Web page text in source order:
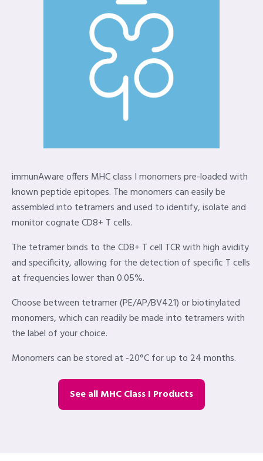
immunAware offers MHC class I monomers pre-loaded with
known peptide epitopes. The monomers can easily be
assembled into tetramers and used to identify, isolate and
monitor cognate CD8+ T cells.
The tetramer binds to the CD8+ T cell TCR with high avidity
and specificity, allowing for the detection of specific T cells
at frequencies lower than 0.05%.
Choose between tetramer (PE/AP/BV421) or biotinylated
monomers, which can readily be made into tetramers with
the label of your choice.
Monomers can be stored at -20°C for up to 24 months.
See all MHC Class I Products